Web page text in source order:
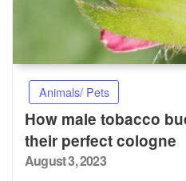
Animals/ Pets
How male tobacco
their perfect cologne
Posted
August 3, 2023